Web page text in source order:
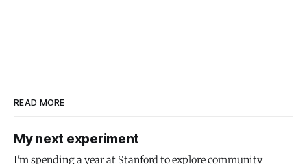
READ MORE
My next experiment
I'm spending a year at Stanford to explore community